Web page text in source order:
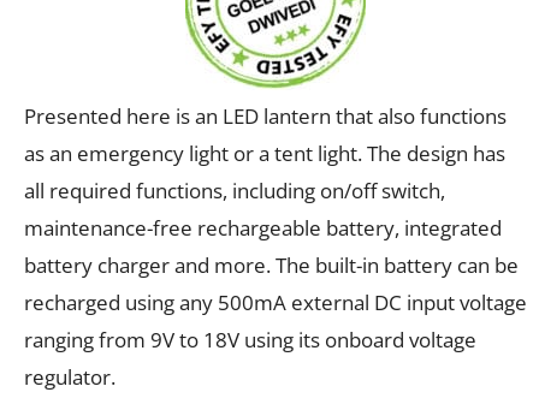
Presented here is an LED lantern that also functions
as an emergency light or a tent light. The design has
all required functions, including on/off switch,
maintenance-free rechargeable battery, integrated
battery charger and more. The built-in battery can be
recharged using any 500mA external DC input voltage
ranging from 9V to 18V using its onboard voltage
regulator.